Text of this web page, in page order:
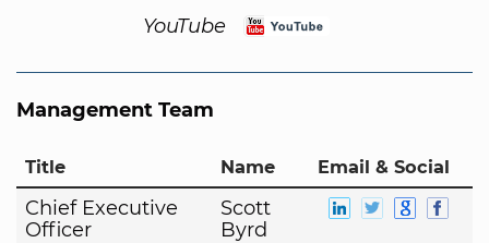
YouTube
Management Team
Title Name Email & Social
Chief Executive
Officer
Scott
Byrd